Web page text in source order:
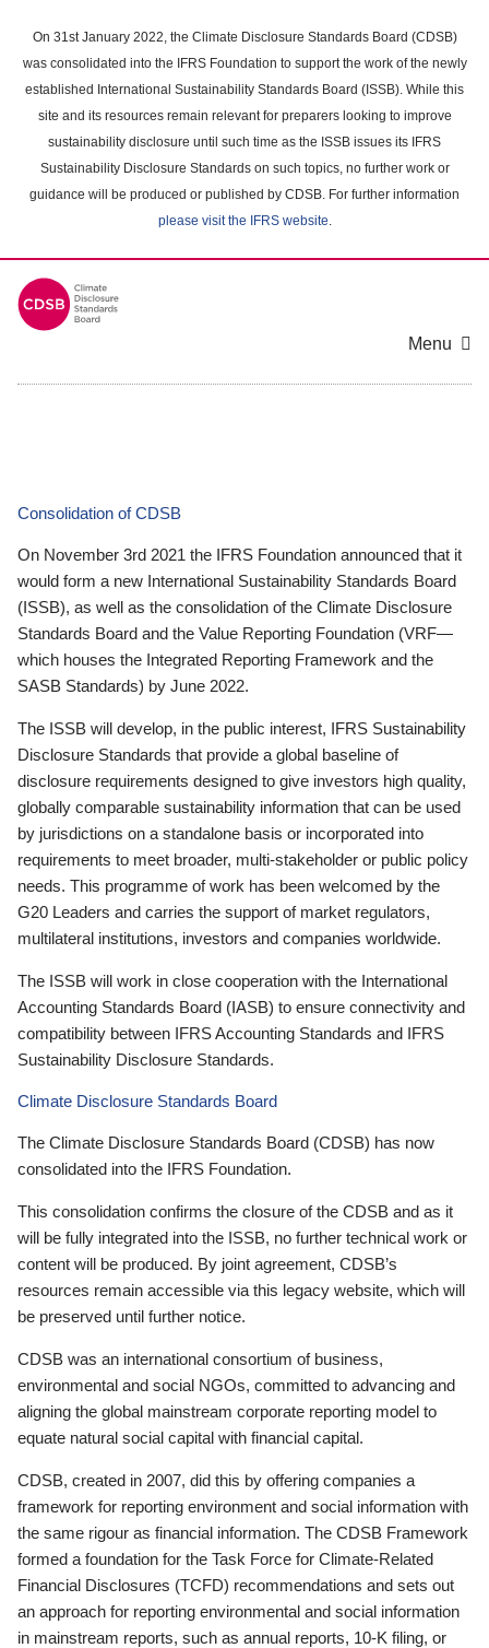
main
content
On 31st January 2022, the Climate Disclosure Standards Board (CDSB)
was consolidated into the IFRS Foundation to support the work of the newly
established International Sustainability Standards Board (ISSB). While this
site and its resources remain relevant for preparers looking to improve
sustainability disclosure until such time as the ISSB issues its IFRS
Sustainability Disclosure Standards on such topics, no further work or
guidance will be produced or published by CDSB. For further information
please visit the IFRS website.
Menu
Consolidation of CDSB
On November 3rd 2021 the IFRS Foundation announced that it
would form a new International Sustainability Standards Board
(ISSB), as well as the consolidation of the Climate Disclosure
Standards Board and the Value Reporting Foundation (VRF—
which houses the Integrated Reporting Framework and the
SASB Standards) by June 2022.
The ISSB will develop, in the public interest, IFRS Sustainability
Disclosure Standards that provide a global baseline of
disclosure requirements designed to give investors high quality,
globally comparable sustainability information that can be used
by jurisdictions on a standalone basis or incorporated into
requirements to meet broader, multi-stakeholder or public policy
needs. This programme of work has been welcomed by the
G20 Leaders and carries the support of market regulators,
multilateral institutions, investors and companies worldwide.
The ISSB will work in close cooperation with the International
Accounting Standards Board (IASB) to ensure connectivity and
compatibility between IFRS Accounting Standards and IFRS
Sustainability Disclosure Standards.
Climate Disclosure Standards Board
The Climate Disclosure Standards Board (CDSB) has now
consolidated into the IFRS Foundation.
This consolidation confirms the closure of the CDSB and as it
will be fully integrated into the ISSB, no further technical work or
content will be produced. By joint agreement, CDSB’s
resources remain accessible via this legacy website, which will
be preserved until further notice.
CDSB was an international consortium of business,
environmental and social NGOs, committed to advancing and
aligning the global mainstream corporate reporting model to
equate natural social capital with financial capital.
CDSB, created in 2007, did this by offering companies a
framework for reporting environment and social information with
the same rigour as financial information. The CDSB Framework
formed a foundation for the Task Force for Climate-Related
Financial Disclosures (TCFD) recommendations and sets out
an approach for reporting environmental and social information
in mainstream reports, such as annual reports, 10-K filing, or